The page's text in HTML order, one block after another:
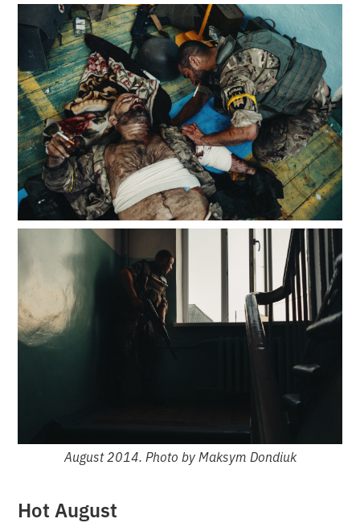
August 2014. Photo by Maksym Dondiuk
Hot August